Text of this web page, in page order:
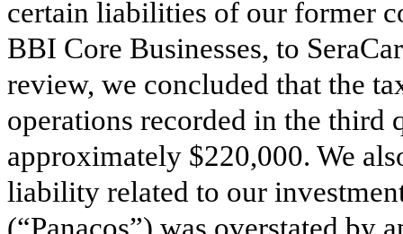
certain liabilities of our former
BBI Core Businesses, to
review, we concluded that the
operations recorded in the third
approximately $220,000. We
liability related to our